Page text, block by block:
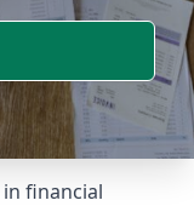
financial